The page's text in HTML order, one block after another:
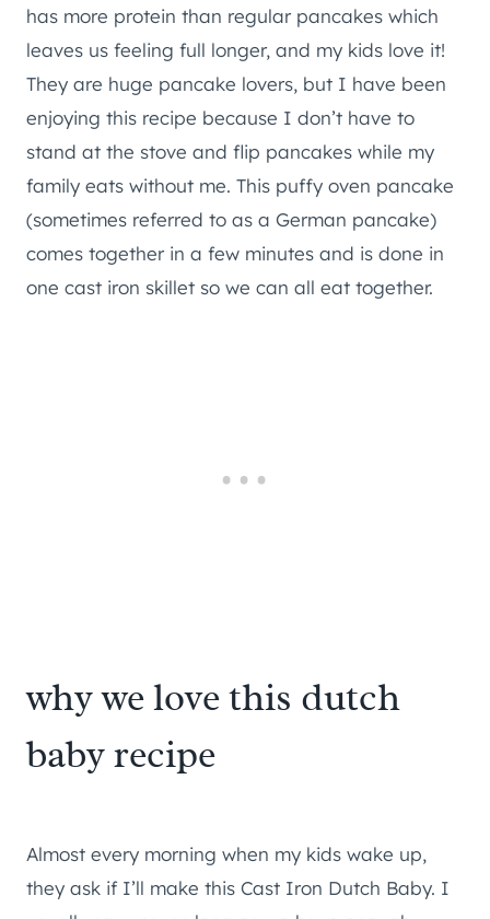
has more protein than regular pancakes which
leaves us feeling full longer, and my kids love it!
They are huge pancake lovers, but I have been
enjoying this recipe because I don’t have to
stand at the stove and flip pancakes while my
family eats without me. This puffy oven pancake
(sometimes referred to as a German pancake)
comes together in a few minutes and is done in
one cast iron skillet so we can all eat together.
why we love this dutch
baby recipe
Almost every morning when my kids wake up,
they ask if I’ll make this Cast Iron Dutch Baby. I